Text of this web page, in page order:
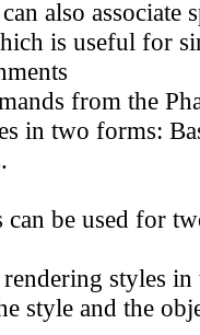
also associate
is useful for
from the
in two forms:
can be used for
styles in
style and the